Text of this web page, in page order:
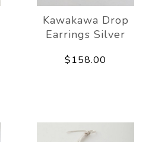
Kawakawa Drop
Earrings Silver
$158.00